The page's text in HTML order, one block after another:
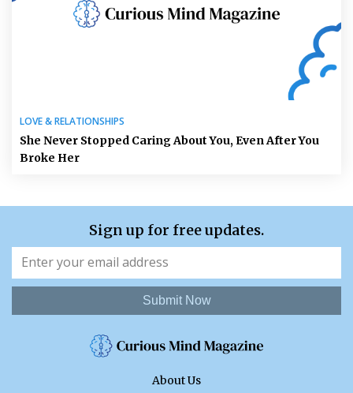
LOVE & RELATIONSHIPS
She Never Stopped Caring About You, Even After You
Broke Her
Sign up for free updates.
Submit Now
About Us